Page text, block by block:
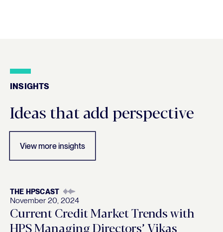
INSIGHTS
Insights
Ideas that add perspective
View more insights
THE HPSCAST
November 20, 2024
Current Credit Market Trends with
HPS Managing Directors’ Vikas